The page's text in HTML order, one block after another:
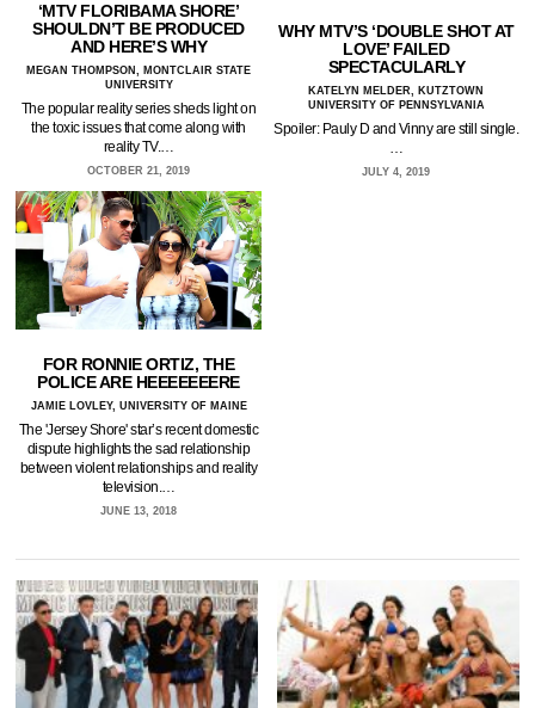
‘MTV FLORIBAMA SHORE’
SHOULDN’T BE PRODUCED
AND HERE’S WHY
MEGAN THOMPSON, MONTCLAIR STATE
UNIVERSITY
The popular reality series sheds light on
the toxic issues that come along with
reality TV.…
OCTOBER 21, 2019
WHY MTV’S ‘DOUBLE SHOT AT
LOVE’ FAILED
SPECTACULARLY
KATELYN MELDER, KUTZTOWN
UNIVERSITY OF PENNSYLVANIA
Spoiler: Pauly D and Vinny are still single.
…
JULY 4, 2019
FOR RONNIE ORTIZ, THE
POLICE ARE HEEEEEEERE
JAMIE LOVLEY, UNIVERSITY OF MAINE
The 'Jersey Shore' star’s recent domestic
dispute highlights the sad relationship
between violent relationships and reality
television.…
JUNE 13, 2018